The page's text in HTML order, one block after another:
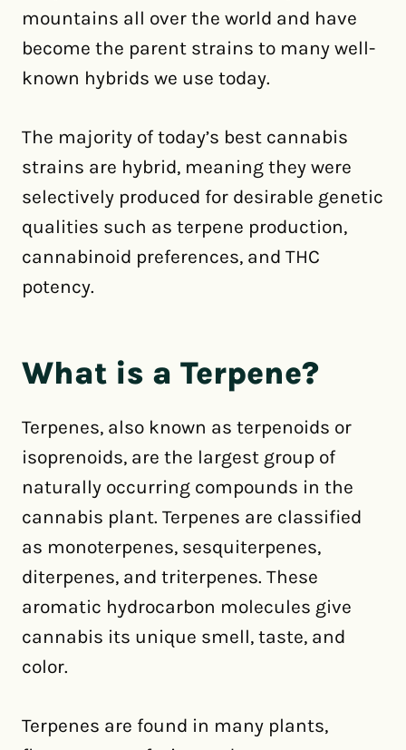
mountains all over the world and have
become the parent strains to many well-
known hybrids we use today.
The majority of today’s best cannabis
strains are hybrid, meaning they were
selectively produced for desirable genetic
qualities such as terpene production,
cannabinoid preferences, and THC
potency.
What is a Terpene?
Terpenes, also known as terpenoids or
isoprenoids, are the largest group of
naturally occurring compounds in the
cannabis plant. Terpenes are classified
as monoterpenes, sesquiterpenes,
diterpenes, and triterpenes. These
aromatic hydrocarbon molecules give
cannabis its unique smell, taste, and
color.
Terpenes are found in many plants,